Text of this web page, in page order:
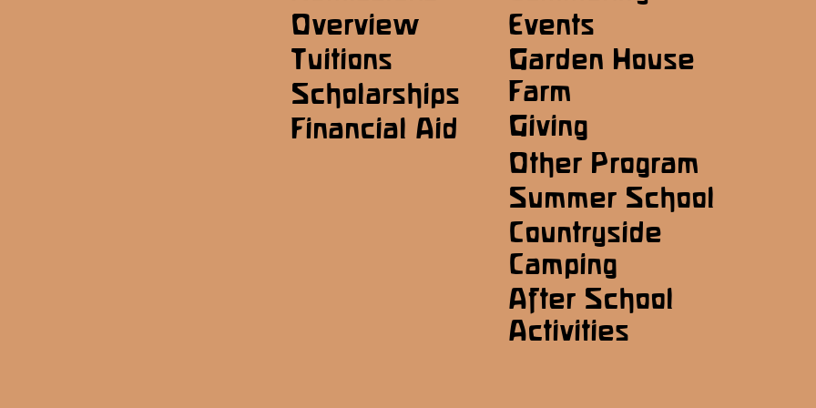
Overview
Tuitions
Scholarships
Financial Aid
Events
Garden House
Farm
Giving
Other Program
Summer School
Countryside
Camping
After School
Activities